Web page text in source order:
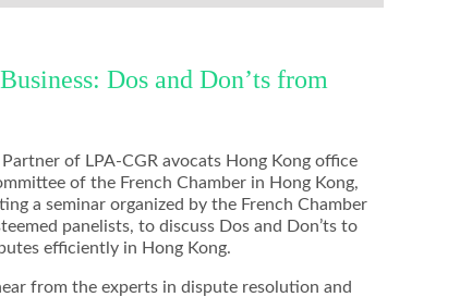
Dos and Don’ts from
of LPA-CGR avocats Hong Kong office
of the French Chamber in Hong Kong,
a seminar organized by the French Chamber
panelists, to discuss Dos and Don’ts to
efficiently in Hong Kong.
from the experts in dispute resolution and